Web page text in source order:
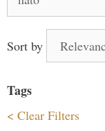
for:
Sort by
Tags
< Clear Filters